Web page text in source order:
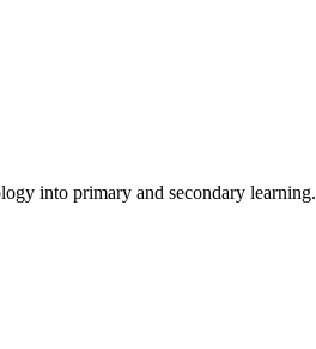
into primary and secondary learning.